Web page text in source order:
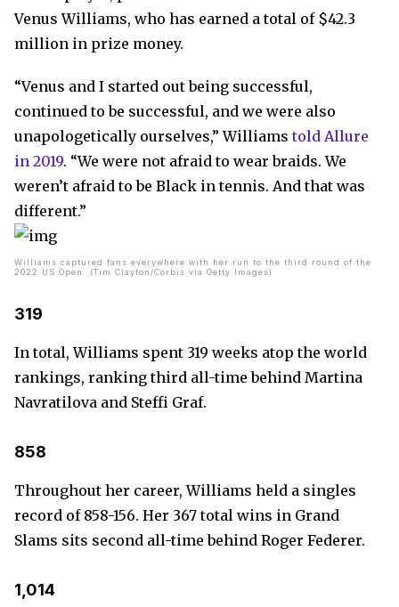
Venus Williams, who has earned a total of $42.3
million in prize money.
“Venus and I started out being successful,
continued to be successful, and we were also
unapologetically ourselves,” Williamstold Allure
in 2019. “We were not afraid to wear braids. We
weren’t afraid to be Black in tennis. And that was
different.”
Williams captured fans everywhere with her run to the third round of the
2022 US Open. (Tim Clayton/Corbis via Getty Images)
319
In total, Williams spent 319 weeks atop the world
rankings, ranking third all-time behind Martina
Navratilova and Steffi Graf.
858
Throughout her career, Williams held a singles
record of 858-156. Her 367 total wins in Grand
Slams sits second all-time behind Roger Federer.
1,014